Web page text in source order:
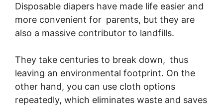
Disposable diapers have made life easier and
more convenient for parents, but they are
also a massive contributor to landfills.
They take centuries to break down, thus
leaving an environmental footprint. On the
other hand, you can use cloth options
repeatedly, which eliminates waste and saves